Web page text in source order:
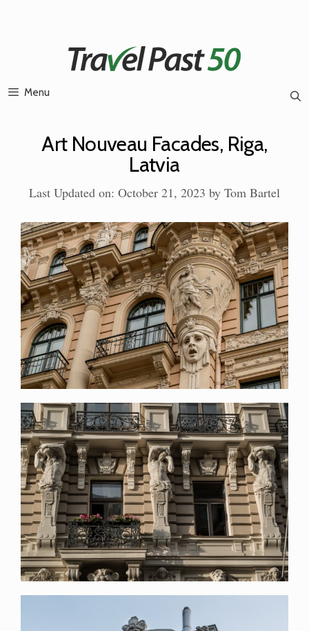
Menu
Art Nouveau Facades, Riga,
Latvia
Last Updated on: October 21, 2023 by Tom Bartel